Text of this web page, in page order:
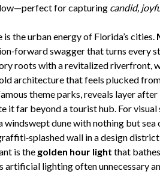
for capturing candid,
is the urban energy of Florida’s cities.
swagger that turns every
roots with a revitalized riverfront,
architecture that feels plucked
theme parks, reveals layer
it far beyond a tourist hub. For
windswept dune with nothing but
wall in a design
is the golden hour light that
artificial lighting often unnecessary